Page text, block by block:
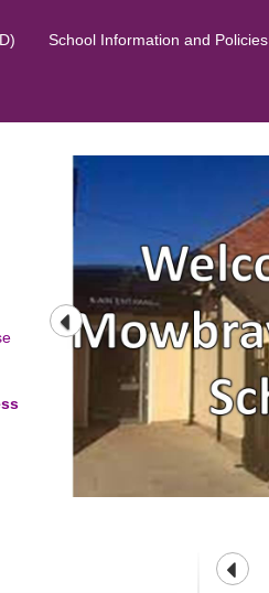
School Information and Policies